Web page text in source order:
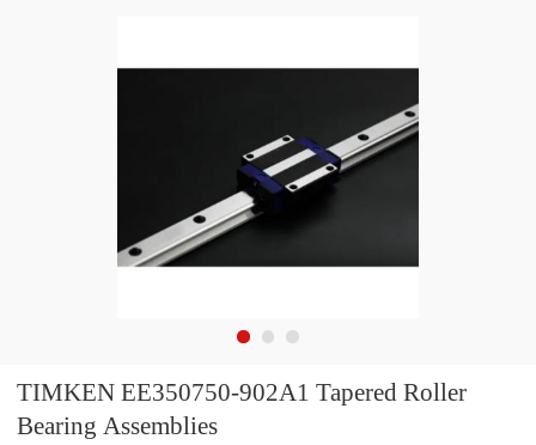
TIMKEN EE350750-902A1 Tapered Roller
Bearing Assemblies